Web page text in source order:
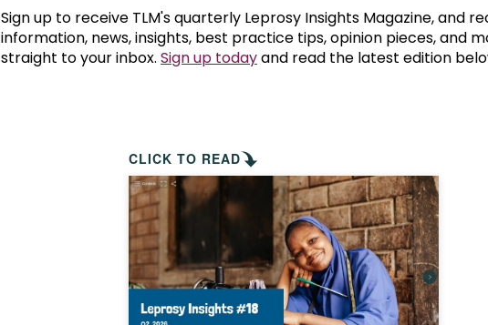
What are the symptoms of leprosy?
How is leprosy treated?
Is leprosy hereditary?
How can you prevent leprosy?
The history of leprosy
What is Hansen's Disease?
Mental
Sign up to receive TLM's quarterly Leprosy Insights Magazine, and
information, news, insights, best practice tips, opinion pieces, and
straight to your inbox. Sign up todayand read the latest edition
CLICK TO READ